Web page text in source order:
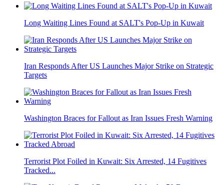
Long Waiting Lines Found at SALT's Pop-Up in Kuwait
Iran Responds After US Launches Major Strike on Strategic
Targets
Washington Braces for Fallout as Iran Issues Fresh Warning
Terrorist Plot Foiled in Kuwait: Six Arrested, 14 Fugitives
Tracked...